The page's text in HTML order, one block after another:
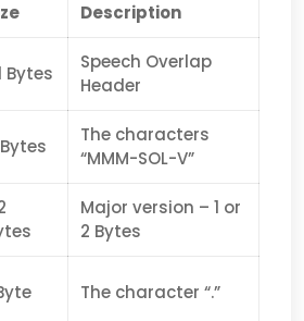
Description
Bytes
Speech Overlap
Header
The characters
“MMM-SOL-V”
Major version – 1 or
2 Bytes
The character “.”